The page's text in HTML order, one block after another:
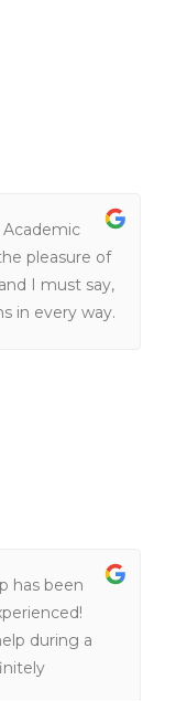
Academic
pleasure of
I must say,
in every way.
standard of
charges. I
seeking
support.
for all
has been
during a